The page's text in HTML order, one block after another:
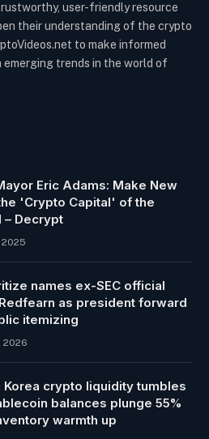
user-friendly resource
their understanding of the crypto
to make informed
emerging trends in the world of
Eric Adams: Make New
'Crypto Capital' of the
– Decrypt
2025
names ex-SEC official
as president forward
itemizing
2026
Korea crypto liquidity tumbles
balances plunge 55%
warmth up